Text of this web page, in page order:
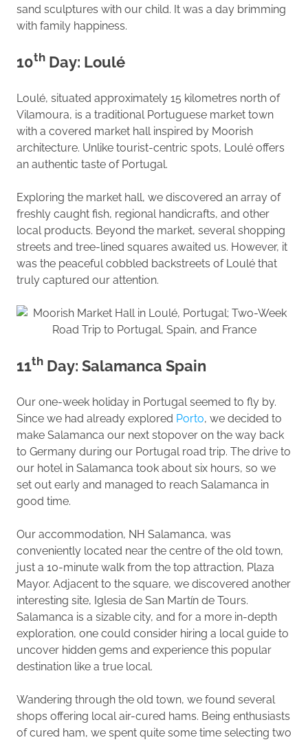
sand sculptures with our child. It was a day brimming
with family happiness.
10th Day: Loulé
Loulé, situated approximately 15 kilometres north of
Vilamoura, is a traditional Portuguese market town
with a covered market hall inspired by Moorish
architecture. Unlike tourist-centric spots, Loulé offers
an authentic taste of Portugal.
Exploring the market hall, we discovered an array of
freshly caught fish, regional handicrafts, and other
local products. Beyond the market, several shopping
streets and tree-lined squares awaited us. However, it
was the peaceful cobbled backstreets of Loulé that
truly captured our attention.
11th Day: Salamanca Spain
Our one-week holiday in Portugal seemed to fly by.
Since we had already explored Porto, we decided to
make Salamanca our next stopover on the way back
to Germany during our Portugal road trip. The drive to
our hotel in Salamanca took about six hours, so we
set out early and managed to reach Salamanca in
good time.
Our accommodation, NH Salamanca, was
conveniently located near the centre of the old town,
just a 10-minute walk from the top attraction, Plaza
Mayor. Adjacent to the square, we discovered another
interesting site, Iglesia de San Martín de Tours.
Salamanca is a sizable city, and for a more in-depth
exploration, one could consider hiring a local guide to
uncover hidden gems and experience this popular
destination like a true local.
Wandering through the old town, we found several
shops offering local air-cured hams. Being enthusiasts
of cured ham, we spent quite some time selecting two